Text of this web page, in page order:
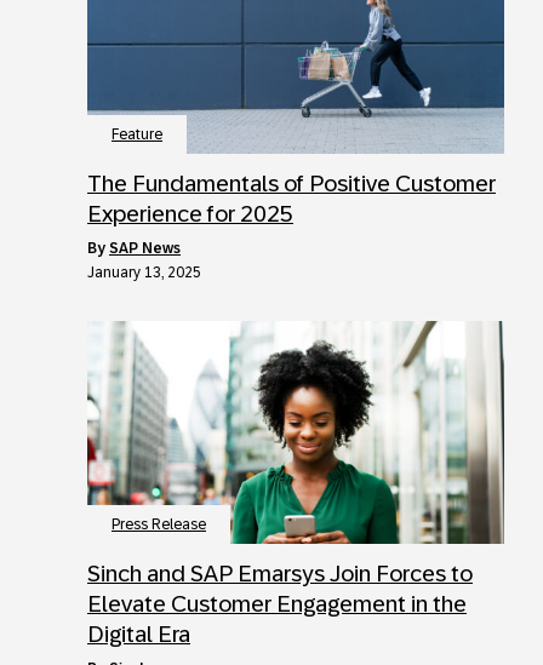
Feature
The Fundamentals of Positive Customer
Experience for 2025
by SAP News
January 13, 2025
Press Release
Sinch and SAP Emarsys Join Forces to
Elevate Customer Engagement in the
Digital Era